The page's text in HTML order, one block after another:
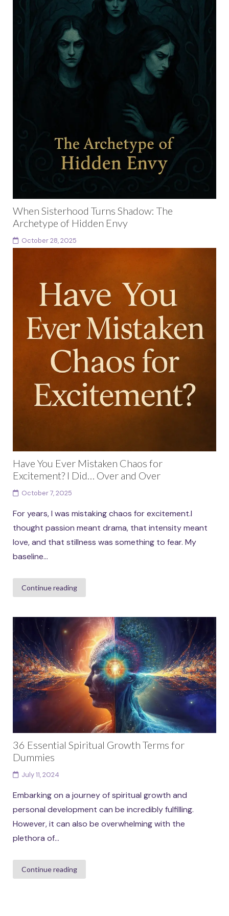
When Sisterhood Turns Shadow: The
Archetype of Hidden Envy
October 28, 2025
more complex. You can adore someone and still feel...
Continue reading
Have You Ever Mistaken Chaos for
Excitement? I Did… Over and Over
October 7, 2025
For years, I was mistaking chaos for excitement.I
thought passion meant drama, that intensity meant
love, and that stillness was something to fear. My
baseline...
Continue reading
36 Essential Spiritual Growth Terms for
Dummies
July 11, 2024
Embarking on a journey of spiritual growth and
personal development can be incredibly fulfilling.
However, it can also be overwhelming with the
plethora of...
Continue reading